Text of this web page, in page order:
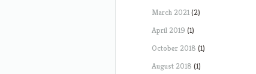
March 2021(2)
April 2019 (1)
October 2018 (1)
August 2018 (1)